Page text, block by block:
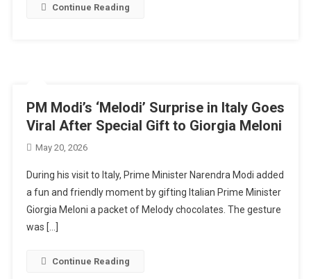
Continue Reading
PM Modi’s ‘Melodi’ Surprise in Italy Goes
Viral After Special Gift to Giorgia Meloni
May 20, 2026
During his visit to Italy, Prime Minister Narendra Modi added
a fun and friendly moment by gifting Italian Prime Minister
Giorgia Meloni a packet of Melody chocolates. The gesture
was […]
Continue Reading